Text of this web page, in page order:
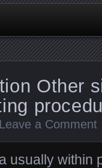
Other
Leave a Comment
usually within